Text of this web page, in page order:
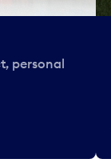
personal